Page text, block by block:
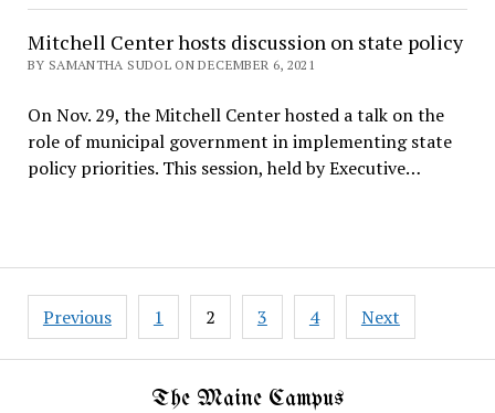
Mitchell Center hosts discussion on state policy
BY SAMANTHA SUDOL ON DECEMBER 6, 2021
On Nov. 29, the Mitchell Center hosted a talk on the
role of municipal government in implementing state
policy priorities. This session, held by Executive…
Posts
pagination
Previous 1 2 3 4 Next
The Maine Campus